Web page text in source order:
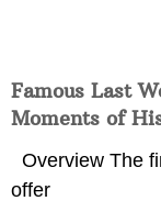
Famous Last
Moments of
Overview The
offer